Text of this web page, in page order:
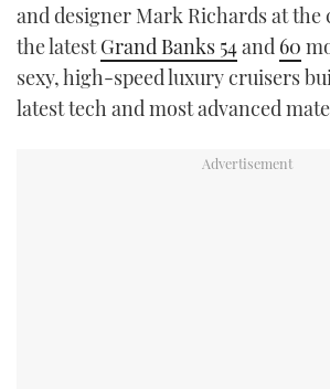
and designer Mark Richards at the
the latestGrand Banks 54and 60
sexy, high-speed luxury cruisers
latest tech and most advanced